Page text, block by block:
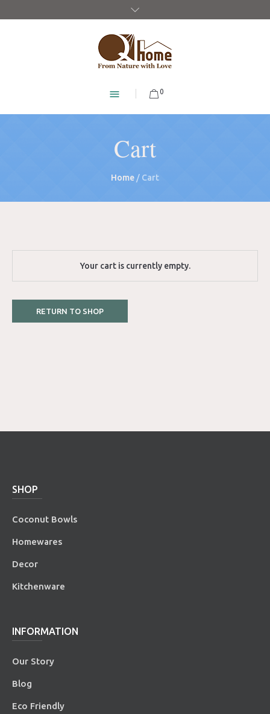
0
Cart
Home / Cart
Your cart is currently empty.
RETURN TO SHOP
SHOP
Coconut Bowls
Homewares
Decor
Kitchenware
INFORMATION
Our Story
Blog
Eco Friendly